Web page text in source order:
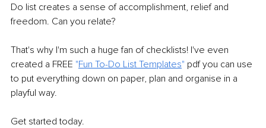
Do list creates a sense of accomplishment, relief and
freedom. Can you relate?
That's why I'm such a huge fan of checklists! I've even
created a FREE "Fun To-Do List Templates" pdf you can use
to put everything down on paper, plan and organise in a
playful way.
Get started today.